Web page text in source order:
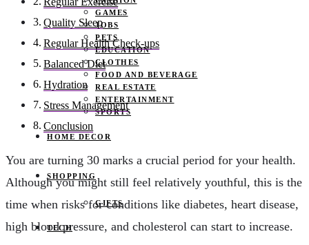
GAMES
JOBS
PETS
EDUCATION
CLOTHES
FOOD AND BEVERAGE
REAL ESTATE
ENTERTAINMENT
SPORTS
HOME DECOR
SHOPPING
GIFTS
TECH
Quality Sleep
Regular Health Check-ups
Balanced Diet
Hydration
Stress Management
Conclusion
You are turning 30 marks a crucial period for your health.
Although you might still feel relatively youthful, this is the
time when risks for conditions like diabetes, heart disease,
high blood pressure, and cholesterol can start to increase.